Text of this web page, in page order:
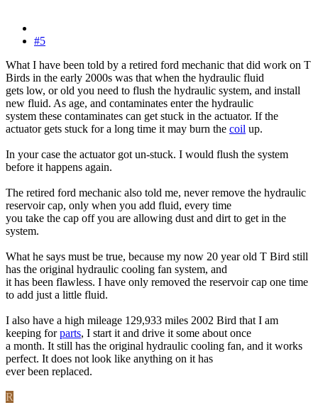
#5
What I have been told by a retired ford mechanic that did work on T
Birds in the early 2000s was that when the hydraulic fluid
gets low, or old you need to flush the hydraulic system, and install
new fluid. As age, and contaminates enter the hydraulic
system these contaminates can get stuck in the actuator. If the
actuator gets stuck for a long time it may burn the coil up.
In your case the actuator got un-stuck. I would flush the system
before it happens again.
The retired ford mechanic also told me, never remove the hydraulic
reservoir cap, only when you add fluid, every time
you take the cap off you are allowing dust and dirt to get in the
system.
What he says must be true, because my now 20 year old T Bird still
has the original hydraulic cooling fan system, and
it has been flawless. I have only removed the reservoir cap one time
to add just a little fluid.
I also have a high mileage 129,933 miles 2002 Bird that I am
keeping forparts, I start it and drive it some about once
a month. It still has the original hydraulic cooling fan, and it works
perfect. It does not look like anything on it has
ever been replaced.
R